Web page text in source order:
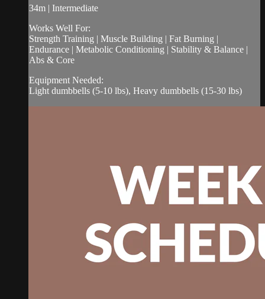
34m | Intermediate
Works Well For:
Strength Training | Muscle Building | Fat Burning |
Endurance | Metabolic Conditioning | Stability & Balance |
Abs & Core
Equipment Needed:
Light dumbbells (5-10 lbs), Heavy dumbbells (15-30 lbs)